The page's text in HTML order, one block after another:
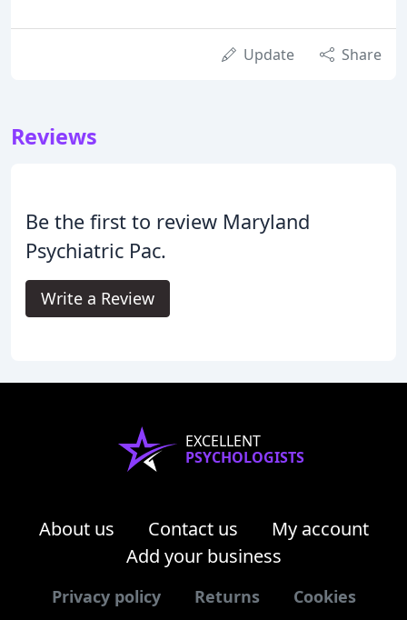
Update Share
Reviews
Be the first to review Maryland
Psychiatric Pac.
Write a Review
EXCELLENT
PSYCHOLOGISTS
About us Contact us
My account
Add your business
Privacy policy Returns Cookies